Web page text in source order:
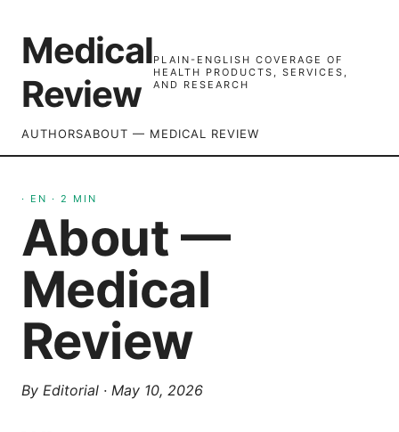
Medical
Review
PLAIN-ENGLISH COVERAGE OF
HEALTH PRODUCTS, SERVICES,
AND RESEARCH
AUTHORSABOUT — MEDICAL REVIEW
· EN · 2 MIN
About —
Medical
Review
By Editorial · May 10, 2026